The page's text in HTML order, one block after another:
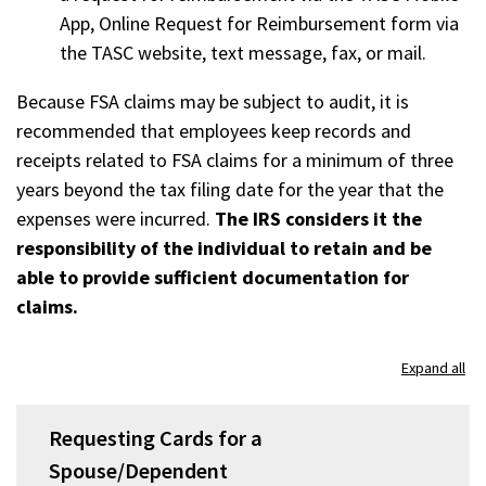
window)
App, Online Request for Reimbursement form via
the TASC website, text message, fax, or mail.
Because FSA claims may be subject to audit, it is
recommended that employees keep records and
receipts related to FSA claims for a minimum of three
years beyond the tax filing date for the year that the
expenses were incurred. The IRS considers it the
responsibility of the individual to retain and be
able to provide sufficient documentation for
claims.
Expand all
Requesting Cards for a
Spouse/Dependent